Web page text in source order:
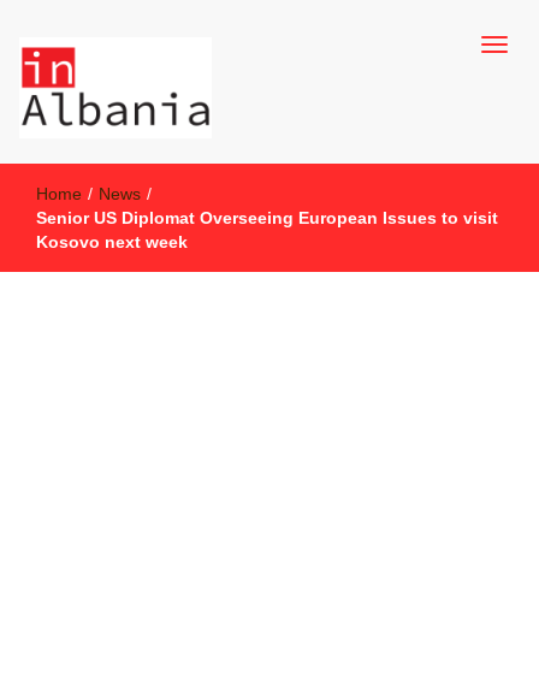
inAlbania
Home / News /
Senior US Diplomat Overseeing European Issues to visit
Kosovo next week